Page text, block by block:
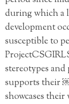
during which a
development
susceptible to
stereotypes
supports their
showcases their